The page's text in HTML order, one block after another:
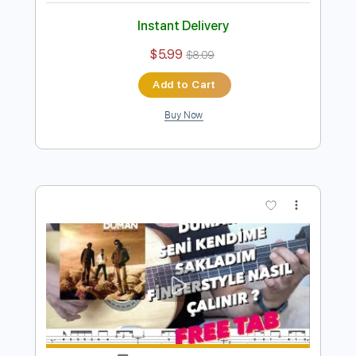
Preview PDF Sample
Fingerstyle Gitar Tab
Samet FINGERSTYLE
Length FULL
Includes
Fingerstyle
Standard Tuning
Key Am
No Capo Tablature
Instant Delivery
$5.99 $8.09